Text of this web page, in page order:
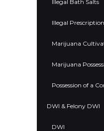
Illegal Bath Salts
Illegal
Marijuana
Marijuana
Possession of a
DWI & Felony DWI
DWI